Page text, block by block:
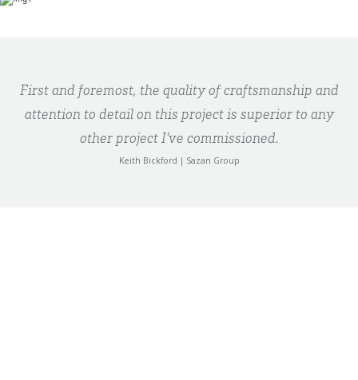
First and foremost, the quality of craftsmanship and
attention to detail on this project is superior to any
other project I’ve commissioned.
Keith Bickford | Sazan Group